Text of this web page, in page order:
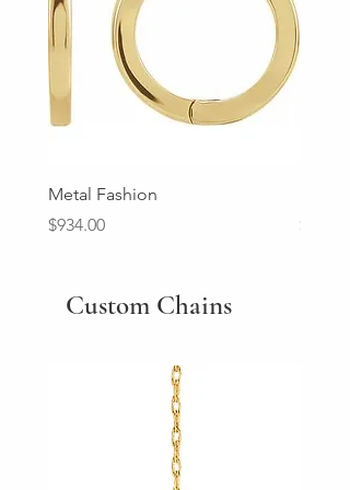
Metal Fashion
Price
$934.00
Price
Custom Chains